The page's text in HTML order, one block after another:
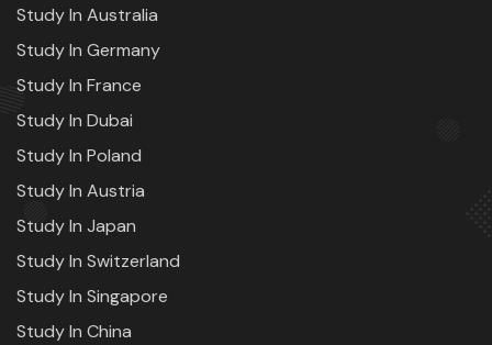
Study In Australia
Study In Germany
Study In France
Study In Dubai
Study In Poland
Study In Austria
Study In Japan
Study In Switzerland
Study In Singapore
Study In China